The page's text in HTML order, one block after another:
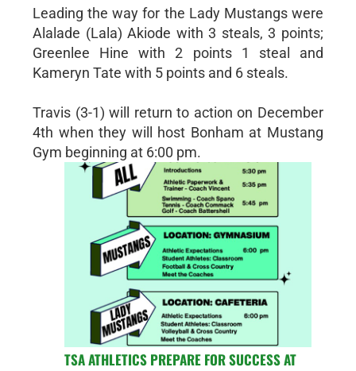
Leading the way for the Lady Mustangs were
Alalade (Lala) Akiode with 3 steals, 3 points;
Greenlee Hine with 2 points 1 steal and
Kameryn Tate with 5 points and 6 steals.
Travis (3-1) will return to action on December
4th when they will host Bonham at Mustang
Gym beginning at 6:00 pm.
TSA ATHLETICS PREPARE FOR SUCCESS AT